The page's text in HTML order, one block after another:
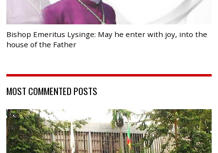
Bishop Emeritus Lysinge: May he enter with joy, into the
house of the Father
MOST COMMENTED POSTS